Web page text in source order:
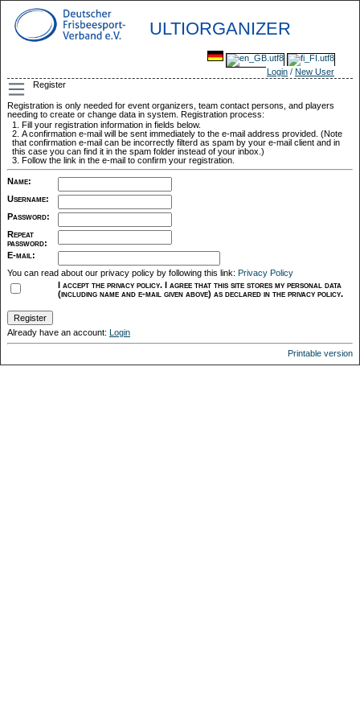
ULTIORGANIZER
Login / New User
Register
Registration is only needed for event organizers, team contact persons, and players
needing to create or change data in system. Registration process:
Fill your registration information in fields below.
A confirmation e-mail will be sent immediately to the e-mail address provided. (Note
that confirmation e-mail can be incorrectly filterd as spam by your e-mail client and in
this case you can find it in the spam folder instead of your inbox.)
Follow the link in the e-mail to confirm your registration.
Name:
Username:
Password:
Repeat
password:
E-mail :
You can read about our privacy policy by following this link: Privacy Policy
I accept the privacy policy. I agree that this site stores my personal data
(including name and e-mail given above) as declared in the privacy policy.
Already have an account: Login
Printable version